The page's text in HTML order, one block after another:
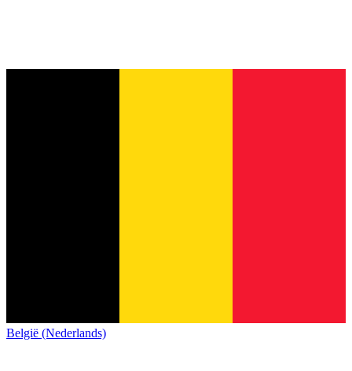
België (Nederlands)